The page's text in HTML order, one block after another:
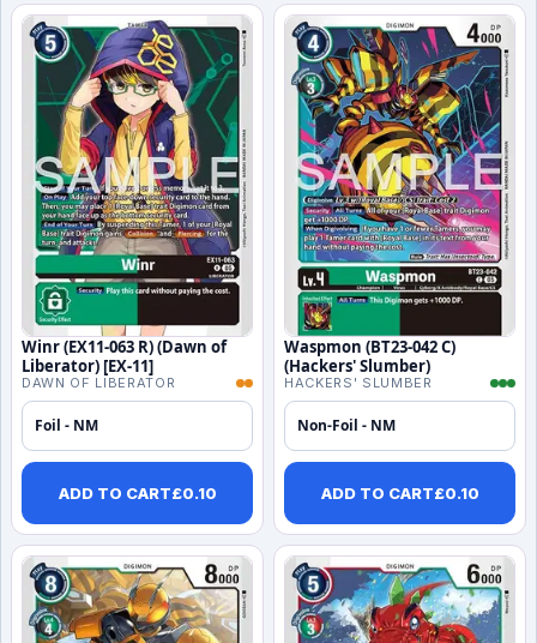
Winr (EX11-063 R) (Dawn of
Liberator) [EX-11]
DAWN OF LIBERATOR
Foil - NM
ADD TO CART£0.10
Waspmon (BT23-042 C)
(Hackers' Slumber)
HACKERS' SLUMBER
Non-Foil - NM
ADD TO CART£0.10